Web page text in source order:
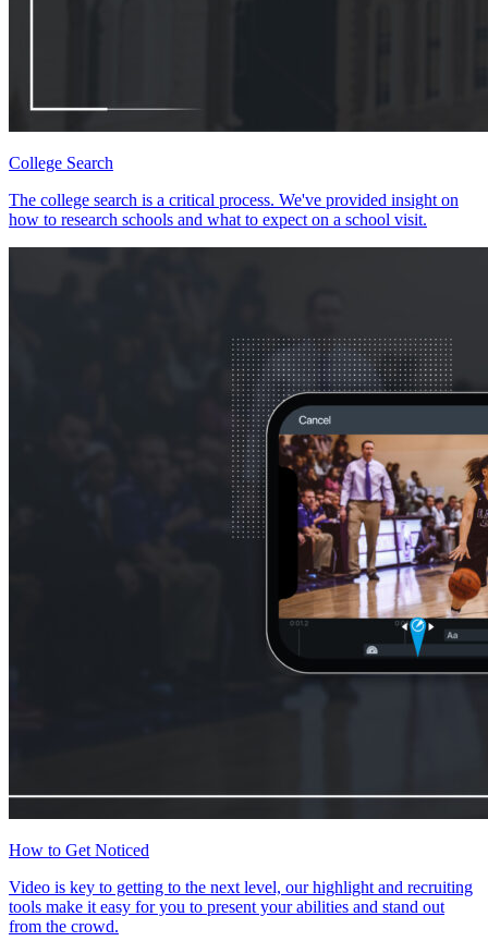
College Search
The college search is a critical process. We've provided insight on
how to research schools and what to expect on a school visit.
How to Get Noticed
Video is key to getting to the next level, our highlight and recruiting
tools make it easy for you to present your abilities and stand out
from the crowd.